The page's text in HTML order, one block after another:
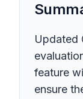
Updated
feature
ensure